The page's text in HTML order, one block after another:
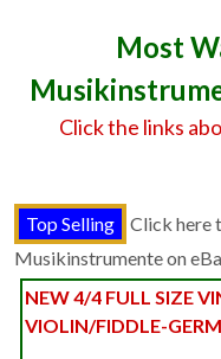
Most
Click the links
Click here
Musikinstrumente on
NEW 4/4 FULL SIZE
VIOLIN/FIDDLE-